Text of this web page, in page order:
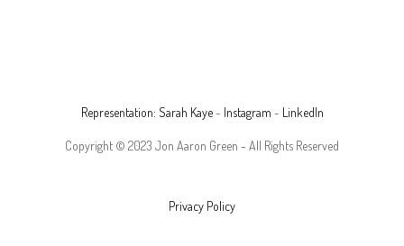
Representation: Sarah Kaye- Instagram - LinkedIn
Copyright © 2023 Jon Aaron Green - All Rights Reserved
Privacy Policy